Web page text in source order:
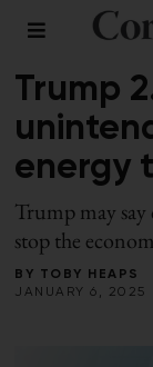
LEADERSHIP
Trump
energy
Trump may say
stop the
BY TOBY HEAPS
JANUARY 6, 2025